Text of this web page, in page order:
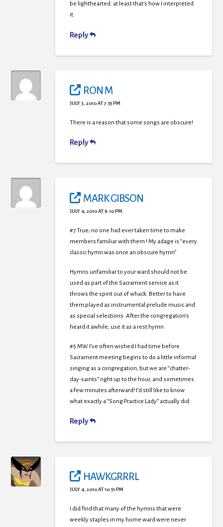
be lighthearted. at least that’s how I interpreted
it.
Reply
RON M
JULY 3, 2010 AT 7:55 PM
There is a reason that some songs are obscure!
Reply
MARK GIBSON
JULY 4, 2010 AT 8:10 PM
#7 True; no one had ever taken time to make
members familiar with them ! My adage is “every
classic hymn was once an obscure hymn”
Hymns unfamiliar to your ward should not be
used as part of the Sacrament service as it
throws the spirit out of whack. Better to have
them played as instrumental prelude music and
as special selections. After the congregation’s
heard it awhile, use it as a rest hymn.
#5 MW I’ve often wished I had time before
Sacrament meeting begins to do a little informal
singing as a congregation, but we are “chatter-
day-saints” right up to the hour, and sometimes
a few minutes afterward! I’d still like to know
what exactly a “Song Practice Lady” actually did.
Reply
HAWKGRRRL
JULY 4, 2010 AT 10:51 PM
I did find that many of the hymns that were
weekly staples in my home ward were never